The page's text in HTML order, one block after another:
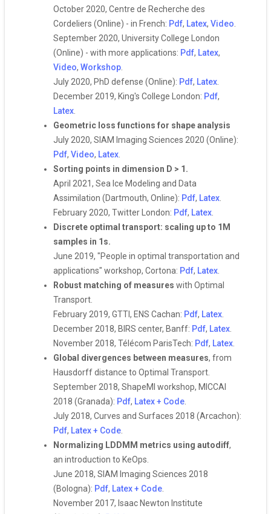
October 2020, Centre de Recherche des
Cordeliers (Online) - in French: Pdf, Latex, Video
September 2020, University College London
(Online) - with more applications: Pdf, Latex,
Video, Workshop
July 2020, PhD defense (Online): Pdf, Latex
December 2019, King's College London: Pdf,
Latex
Geometric loss functions for shape analysis
July 2020, SIAM Imaging Sciences 2020 (Online):
Pdf, Video, Latex
Sorting points in dimension D > 1.
April 2021, Sea Ice Modeling and Data
Assimilation (Dartmouth, Online): Pdf, Latex
February 2020, Twitter London: Pdf, Latex
Discrete optimal transport: scaling up to 1M
samples in 1s.
June 2019, "People in optimal transportation and
applications" workshop, Cortona: Pdf, Latex
Robust matching of measures with Optimal
Transport.
February 2019, GTTI, ENS Cachan: Pdf, Latex
December 2018, BIRS center, Banff: Pdf, Latex
November 2018, Télécom ParisTech: Pdf, Latex
Global divergences between measures, from
Hausdorff distance to Optimal Transport.
September 2018, ShapeMI workshop, MICCAI
2018 (Granada): Pdf, Latex + Code
July 2018, Curves and Surfaces 2018 (Arcachon):
Pdf, Latex + Code
Normalizing LDDMM metrics using autodiff,
an introduction to KeOps.
June 2018, SIAM Imaging Sciences 2018
(Bologna): Pdf, Latex + Code
November 2017, Isaac Newton Institute